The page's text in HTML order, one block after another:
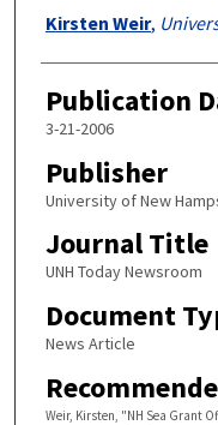
Authors
Kirsten Weir,
Publication
3-21-2006
Publisher
University of New
Journal Title
UNH Today Newsroom
Document
News Article
Weir, Kirsten, "NH Sea Grant